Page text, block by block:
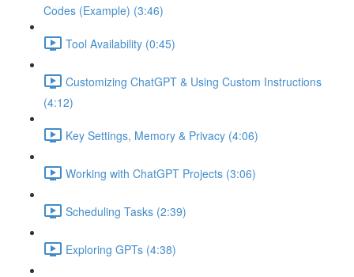
Codes (Example) (3:46)
Tool Availability (0:45)
Customizing ChatGPT & Using Custom Instructions
(4:12)
Key Settings, Memory & Privacy (4:06)
Working with ChatGPT Projects (3:06)
Scheduling Tasks (2:39)
Exploring GPTs (4:38)